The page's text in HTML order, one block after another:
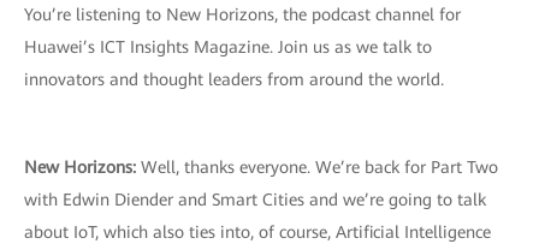
You’re listening to New Horizons, the podcast channel for
Huawei’s ICT Insights Magazine. Join us as we talk to
innovators and thought leaders from around the world.
New Horizons: Well, thanks everyone. We’re back for Part Two
with Edwin Diender and Smart Cities and we’re going to talk
about IoT, which also ties into, of course, Artificial Intelligence